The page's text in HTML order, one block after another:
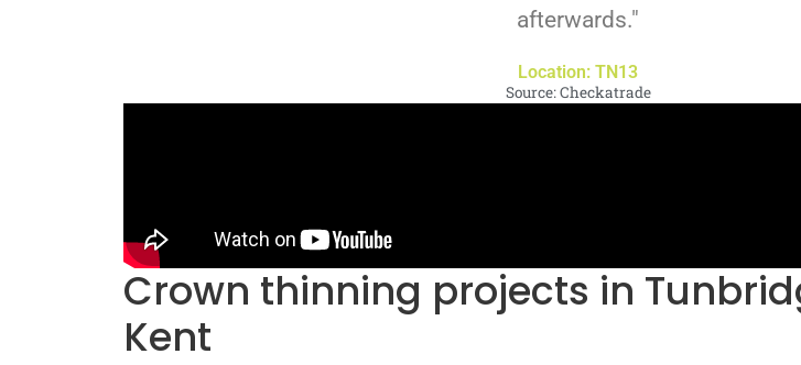
afterwards."
Location: TN13
Source: Checkatrade
Crown thinning projects in Tunbridge Wells,
Kent